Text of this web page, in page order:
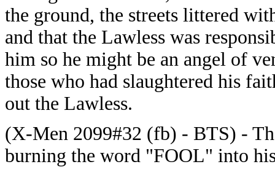
the ground, the streets littered
and that the Lawless was
him so he might be an angel of
those who had slaughtered his
out the Lawless.
(X-Men 2099#32 (fb) - BTS) -
burning the word "FOOL" into